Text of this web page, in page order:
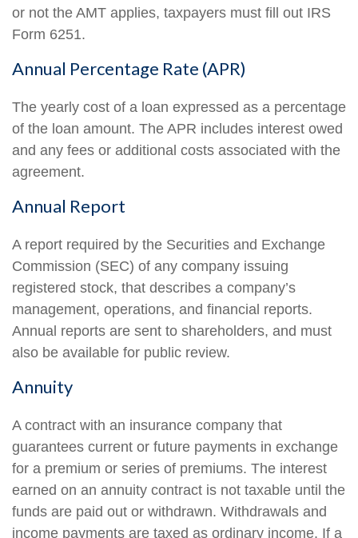
or not the AMT applies, taxpayers must fill out IRS
Form 6251.
Annual Percentage Rate (APR)
The yearly cost of a loan expressed as a percentage
of the loan amount. The APR includes interest owed
and any fees or additional costs associated with the
agreement.
Annual Report
A report required by the Securities and Exchange
Commission (SEC) of any company issuing
registered stock, that describes a company’s
management, operations, and financial reports.
Annual reports are sent to shareholders, and must
also be available for public review.
Annuity
A contract with an insurance company that
guarantees current or future payments in exchange
for a premium or series of premiums. The interest
earned on an annuity contract is not taxable until the
funds are paid out or withdrawn. Withdrawals and
income payments are taxed as ordinary income. If a